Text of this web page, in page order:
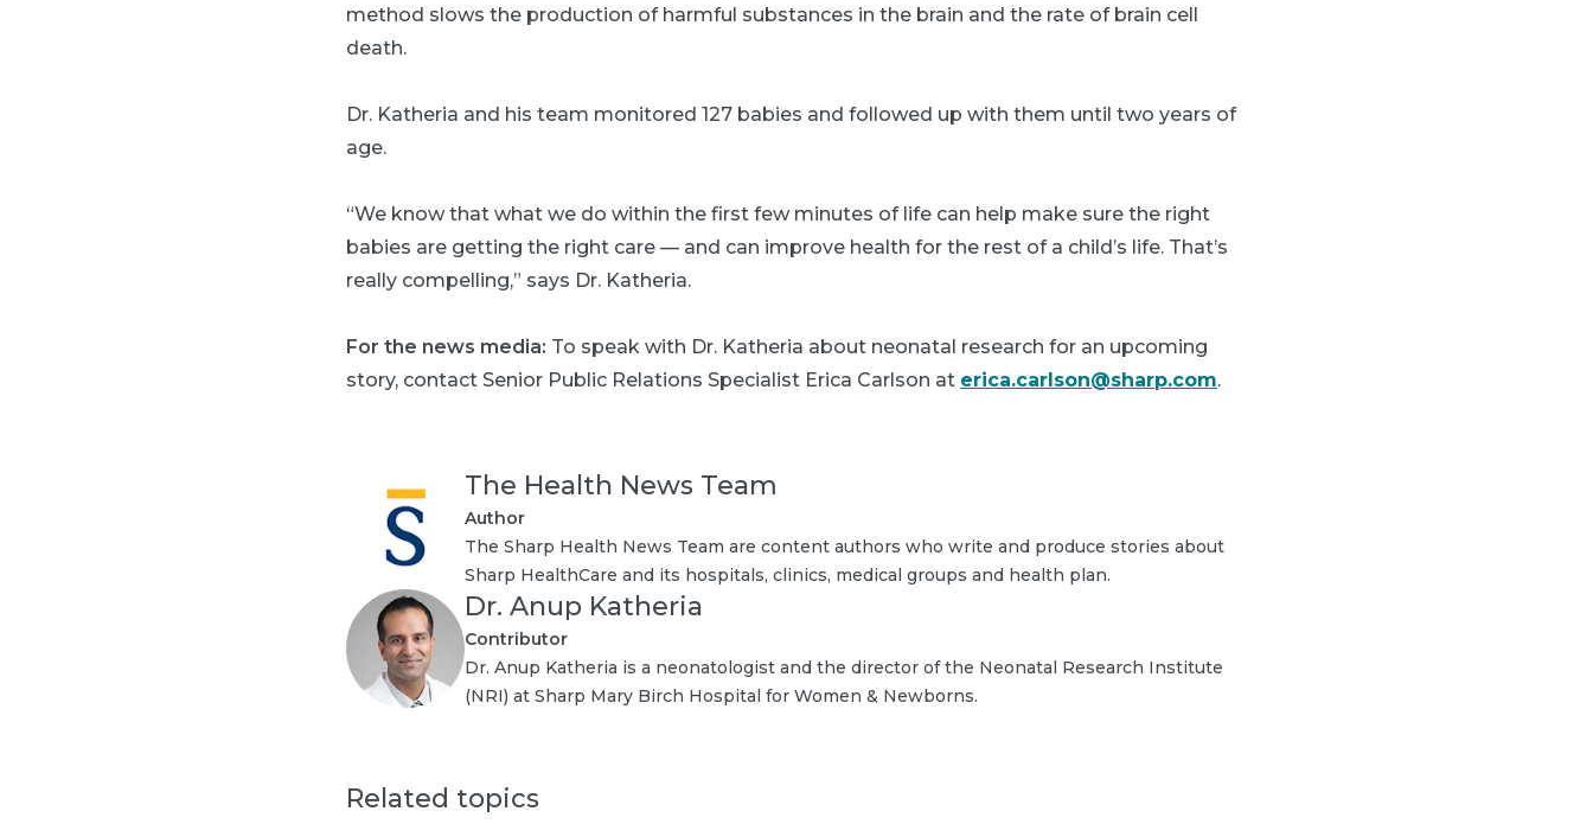
method slows the production of harmful substances in the brain and the rate of brain cell
death.
Dr. Katheria and his team monitored 127 babies and followed up with them until two years of
age.
“We know that what we do within the first few minutes of life can help make sure the right
babies are getting the right care — and can improve health for the rest of a child’s life. That’s
really compelling,” says Dr. Katheria.
For the news media: To speak with Dr. Katheria about neonatal research for an upcoming
story, contact Senior Public Relations Specialist Erica Carlson at erica.carlson@sharp.com.
The Health News Team
Author
The Sharp Health News Team are content authors who write and produce stories about
Sharp HealthCare and its hospitals, clinics, medical groups and health plan.
Dr. Anup Katheria
Contributor
Dr. Anup Katheria is a neonatologist and the director of the Neonatal Research Institute
(NRI) at Sharp Mary Birch Hospital for Women & Newborns.
Related topics